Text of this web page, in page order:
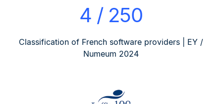
4 / 250
Classification of French software providers | EY /
Numeum 2024